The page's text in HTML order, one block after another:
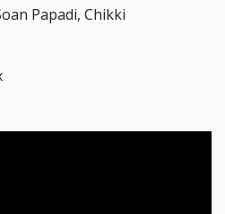
Papadi, Chikki